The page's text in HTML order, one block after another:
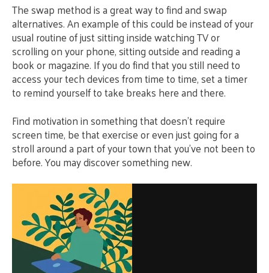
The swap method is a great way to find and swap
alternatives. An example of this could be instead of your
usual routine of just sitting inside watching TV or
scrolling on your phone, sitting outside and reading a
book or magazine. If you do find that you still need to
access your tech devices from time to time, set a timer
to remind yourself to take breaks here and there.
Find motivation in something that doesn’t require
screen time, be that exercise or even just going for a
stroll around a part of your town that you’ve not been to
before. You may discover something new.